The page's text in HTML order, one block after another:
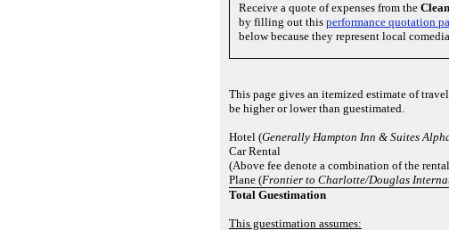
Receive a quote of expenses from the
by filling out this performance quotation
below because they represent local
This page gives an itemized estimate of
be higher or lower than guestimated.
Hotel (Generally Hampton Inn & Suites
Car Rental
(Above fee denote a combination of the
Plane (Frontier to Charlotte/Douglas
Total Guestimation
This guestimation assumes: